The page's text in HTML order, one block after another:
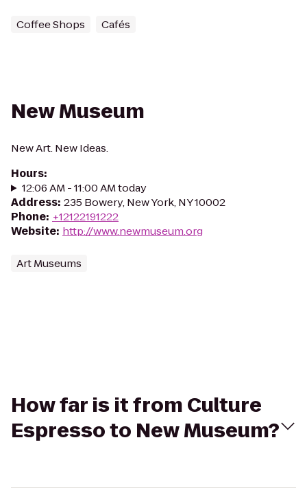
Coffee Shops Cafés
New Museum
New Art. New Ideas.
Hours:
12:06 AM - 11:00 AM today
Address: 235 Bowery, New York, NY 10002
Phone: +12122191222
Website: http://www.newmuseum.org
Art Museums
How far is it from Culture
Espresso to New Museum?